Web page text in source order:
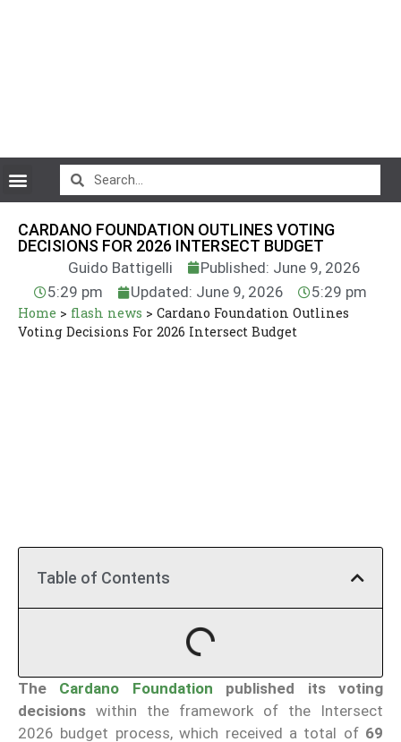
CARDANO FOUNDATION OUTLINES VOTING
DECISIONS FOR 2026 INTERSECT BUDGET
Guido Battigelli
Published: June 9, 2026
5:29 pm
Updated: June 9, 2026 5:29 pm
Home > flash news > Cardano Foundation Outlines
Voting Decisions For 2026 Intersect Budget
Table of Contents
The Cardano Foundation published its voting
decisions within the framework of the Intersect
2026 budget process, which received a total of 69